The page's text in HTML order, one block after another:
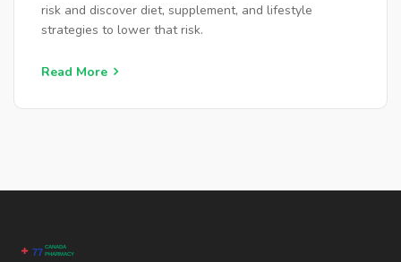
risk and discover diet, supplement, and lifestyle
strategies to lower that risk.
Read More